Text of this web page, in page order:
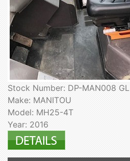
Stock Number: DP-MAN008 GL
Make: MANITOU
Model: MH25-4T
Year: 2016